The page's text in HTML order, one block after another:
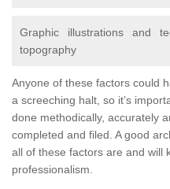
Graphic illustrations and
topography
Anyone of these factors could
a screeching halt, so it’s
done methodically, accurately
completed and filed. A good
all of these factors are and will
professionalism.